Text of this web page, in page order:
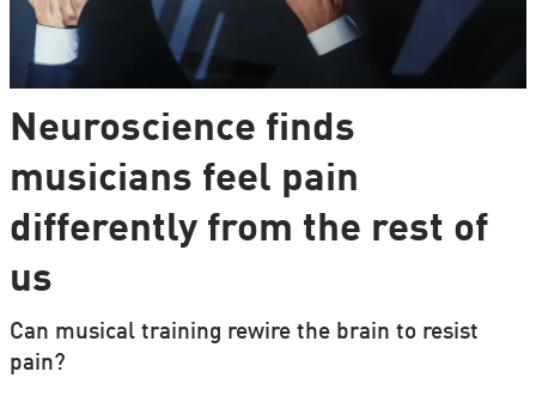
Neuroscience finds
musicians feel pain
differently from the rest of
us
Can musical training rewire the brain to resist
pain?